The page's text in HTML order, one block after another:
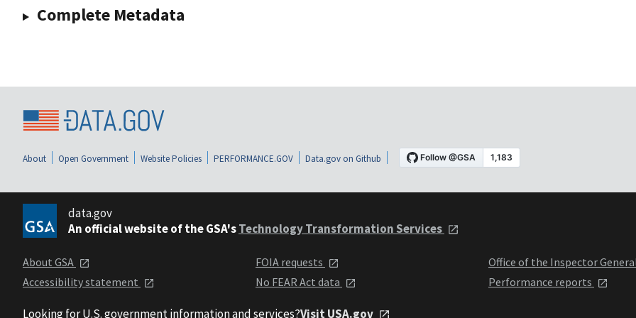
Complete Metadata
About Open Government Website Policies PERFORMANCE.GOV Data.gov on Github
data.gov
An official website of the GSA'sTechnology Transformation Services
About GSA
Accessibility statement
FOIA requests
No FEAR Act data
Office of the Inspector
Performance reports
Looking for U.S. government information and services?Visit USA.gov